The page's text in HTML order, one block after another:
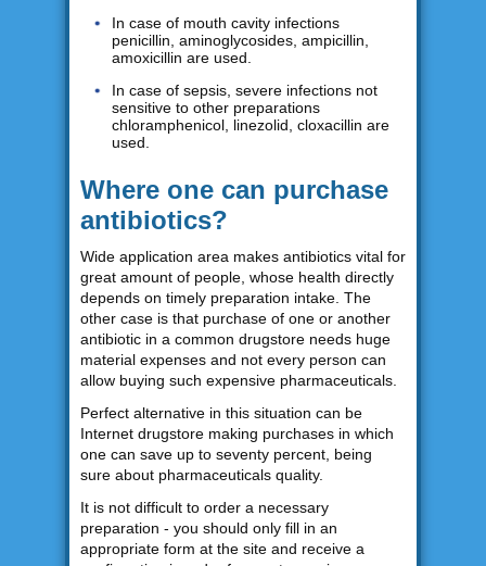
In case of mouth cavity infections
penicillin, aminoglycosides, ampicillin,
amoxicillin are used.
In case of sepsis, severe infections not
sensitive to other preparations
chloramphenicol, linezolid, cloxacillin are
used.
Where one can purchase
antibiotics?
Wide application area makes antibiotics vital for
great amount of people, whose health directly
depends on timely preparation intake. The
other case is that purchase of one or another
antibiotic in a common drugstore needs huge
material expenses and not every person can
allow buying such expensive pharmaceuticals.
Perfect alternative in this situation can be
Internet drugstore making purchases in which
one can save up to seventy percent, being
sure about pharmaceuticals quality.
It is not difficult to order a necessary
preparation - you should only fill in an
appropriate form at the site and receive a